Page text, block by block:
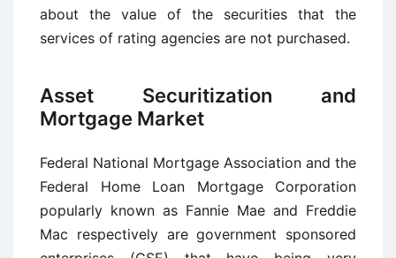
about the value of the securities that the
services of rating agencies are not purchased.
Asset Securitization and
Mortgage Market
Federal National Mortgage Association and the
Federal Home Loan Mortgage Corporation
popularly known as Fannie Mae and Freddie
Mac respectively are government sponsored